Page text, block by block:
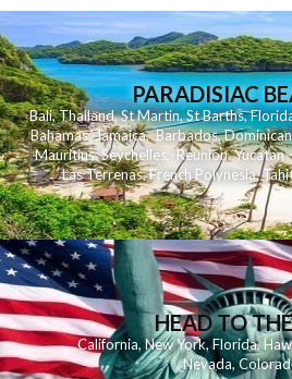
PARADISIAC
Bali,Thailand,St Martin,St Barths,
Bahamas,Jamaica,Barbados,
Mauritius,Seychelles,Reunion,Yucatan
Las Terrenas,French Polynesia,
HEAD TO
California,New York,Florida,
Nevada,